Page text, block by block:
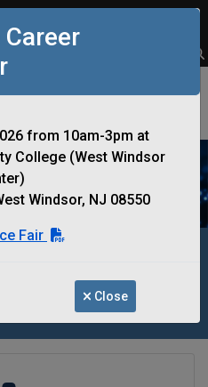
JERSEY
Information
from 10am-3pm at
College (West Windsor
Windsor, NJ 08550
Fair
Close
the State of New Jersey
Departments and Agencies